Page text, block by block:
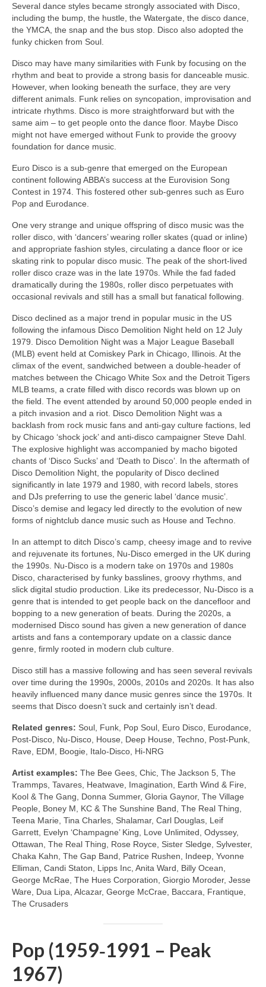
Several dance styles became strongly associated with Disco,
including the bump, the hustle, the Watergate, the disco dance,
the YMCA, the snap and the bus stop. Disco also adopted the
funky chicken from Soul.
Disco may have many similarities with Funk by focusing on the
rhythm and beat to provide a strong basis for danceable music.
However, when looking beneath the surface, they are very
different animals. Funk relies on syncopation, improvisation and
intricate rhythms. Disco is more straightforward but with the
same aim – to get people onto the dance floor. Maybe Disco
might not have emerged without Funk to provide the groovy
foundation for dance music.
Euro Disco is a sub‑genre that emerged on the European
continent following ABBA’s success at the Eurovision Song
Contest in 1974. This fostered other sub‑genres such as Euro
Pop and Eurodance.
One very strange and unique offspring of disco music was the
roller disco, with ‘dancers’ wearing roller skates (quad or inline)
and appropriate fashion styles, circulating a dance floor or ice
skating rink to popular disco music. The peak of the short-lived
roller disco craze was in the late 1970s. While the fad faded
dramatically during the 1980s, roller disco perpetuates with
occasional revivals and still has a small but fanatical following.
Disco declined as a major trend in popular music in the US
following the infamous Disco Demolition Night held on 12 July
1979. Disco Demolition Night was a Major League Baseball
(MLB) event held at Comiskey Park in Chicago, Illinois. At the
climax of the event, sandwiched between a double‑header of
matches between the Chicago White Sox and the Detroit Tigers
MLB teams, a crate filled with disco records was blown up on
the field. The event attended by around 50,000 people ended in
a pitch invasion and a riot. Disco Demolition Night was a
backlash from rock music fans and anti‑gay culture factions, led
by Chicago ‘shock jock’ and anti‑disco campaigner Steve Dahl.
The explosive highlight was accompanied by macho bigoted
chants of ‘Disco Sucks’ and ‘Death to Disco’. In the aftermath of
Disco Demolition Night, the popularity of Disco declined
significantly in late 1979 and 1980, with record labels, stores
and DJs preferring to use the generic label ‘dance music’.
Disco’s demise and legacy led directly to the evolution of new
forms of nightclub dance music such as House and Techno.
In an attempt to ditch Disco’s camp, cheesy image and to revive
and rejuvenate its fortunes, Nu‑Disco emerged in the UK during
the 1990s. Nu‑Disco is a modern take on 1970s and 1980s
Disco, characterised by funky basslines, groovy rhythms, and
slick digital studio production. Like its predecessor, Nu‑Disco is a
genre that is intended to get people back on the dancefloor and
bopping to a new generation of beats. During the 2020s, a
modernised Disco sound has given a new generation of dance
artists and fans a contemporary update on a classic dance
genre, firmly rooted in modern club culture.
Disco still has a massive following and has seen several revivals
over time during the 1990s, 2000s, 2010s and 2020s. It has also
heavily influenced many dance music genres since the 1970s. It
seems that Disco doesn’t suck and certainly isn’t dead.
Related genres: Soul, Funk, Pop Soul, Euro Disco, Eurodance,
Post‑Disco, Nu‑Disco, House, Deep House, Techno, Post‑Punk,
Rave, EDM, Boogie, Italo‑Disco, Hi‑NRG
Artist examples: The Bee Gees, Chic, The Jackson 5, The
Trammps, Tavares, Heatwave, Imagination, Earth Wind & Fire,
Kool & The Gang, Donna Summer, Gloria Gaynor, The Village
People, Boney M, KC & The Sunshine Band, The Real Thing,
Teena Marie, Tina Charles, Shalamar, Carl Douglas, Leif
Garrett, Evelyn ‘Champagne’ King, Love Unlimited, Odyssey,
Ottawan, The Real Thing, Rose Royce, Sister Sledge, Sylvester,
Chaka Kahn, The Gap Band, Patrice Rushen, Indeep, Yvonne
Elliman, Candi Staton, Lipps Inc, Anita Ward, Billy Ocean,
George McRae, The Hues Corporation, Giorgio Moroder, Jesse
Ware, Dua Lipa, Alcazar, George McCrae, Baccara, Frantique,
The Crusaders
Pop (1959‑1991 – Peak
1967)